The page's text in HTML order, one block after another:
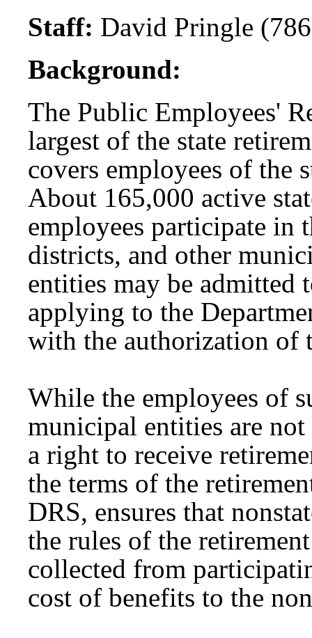
Staff: David Pringle
Background:
The Public Employees'
largest of the state
covers employees of
About 165,000 active
employees participate in
districts, and other
entities may be admitted
applying to the
with the authorization of
While the employees of
municipal entities are
a right to receive
the terms of the
DRS, ensures that
the rules of the
collected from
cost of benefits to the